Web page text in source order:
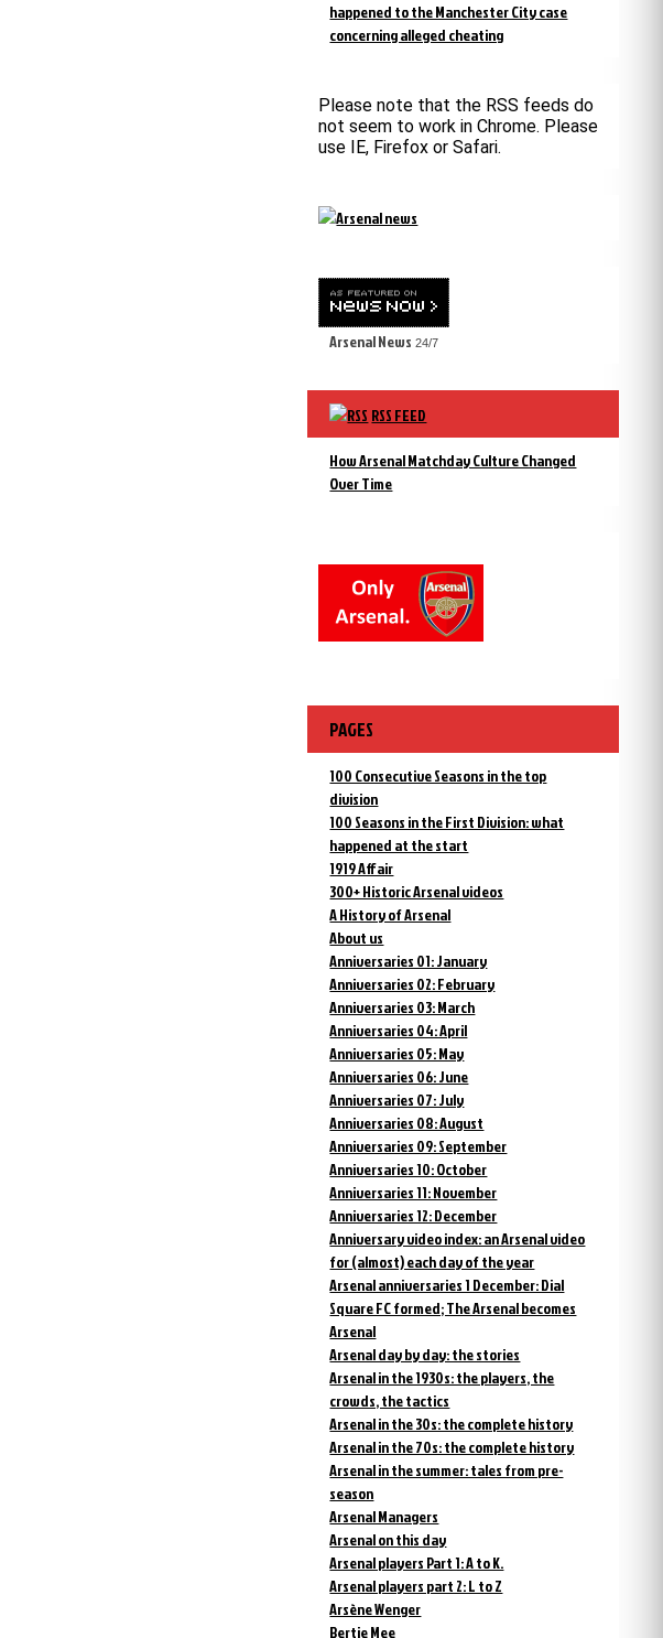
happened to the Manchester City case
concerning alleged cheating
Please note that the RSS feeds do
not seem to work in Chrome. Please
use IE, Firefox or Safari.
Arsenal News 24/7
RSS FEED
How Arsenal Matchday Culture Changed
Over Time
PAGES
100 Consecutive Seasons in the top
division
100 Seasons in the First Division: what
happened at the start
1919 Affair
300+ Historic Arsenal videos
A History of Arsenal
About us
Anniversaries 01: January
Anniversaries 02: February
Anniversaries 03: March
Anniversaries 04: April
Anniversaries 05: May
Anniversaries 06: June
Anniversaries 07: July
Anniversaries 08: August
Anniversaries 09: September
Anniversaries 10: October
Anniversaries 11: November
Anniversaries 12: December
Anniversary video index: an Arsenal video
for (almost) each day of the year
Arsenal anniversaries 1 December: Dial
Square FC formed; The Arsenal becomes
Arsenal
Arsenal day by day: the stories
Arsenal in the 1930s: the players, the
crowds, the tactics
Arsenal in the 30s: the complete history
Arsenal in the 70s: the complete history
Arsenal in the summer: tales from pre-
season
Arsenal Managers
Arsenal on this day
Arsenal players Part 1: A to K.
Arsenal players part 2: L to Z
Arsène Wenger
Bertie Mee